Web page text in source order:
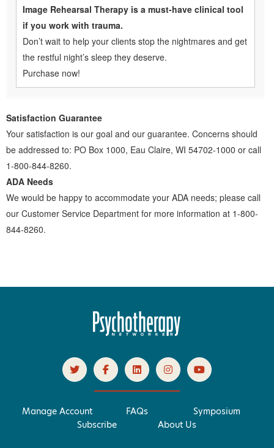
Image Rehearsal Therapy is a must-have clinical tool
if you work with trauma.
Don’t wait to help your clients stop the nightmares and get
the restful night’s sleep they deserve.
Purchase now!
Satisfaction Guarantee
Your satisfaction is our goal and our guarantee. Concerns should
be addressed to: PO Box 1000, Eau Claire, WI 54702-1000 or call
1-800-844-8260.
ADA Needs
We would be happy to accommodate your ADA needs; please call
our Customer Service Department for more information at 1-800-
844-8260.
Manage Account FAQs
Symposium
Subscribe
About Us